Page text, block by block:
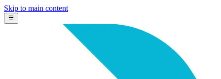
Skip to main content